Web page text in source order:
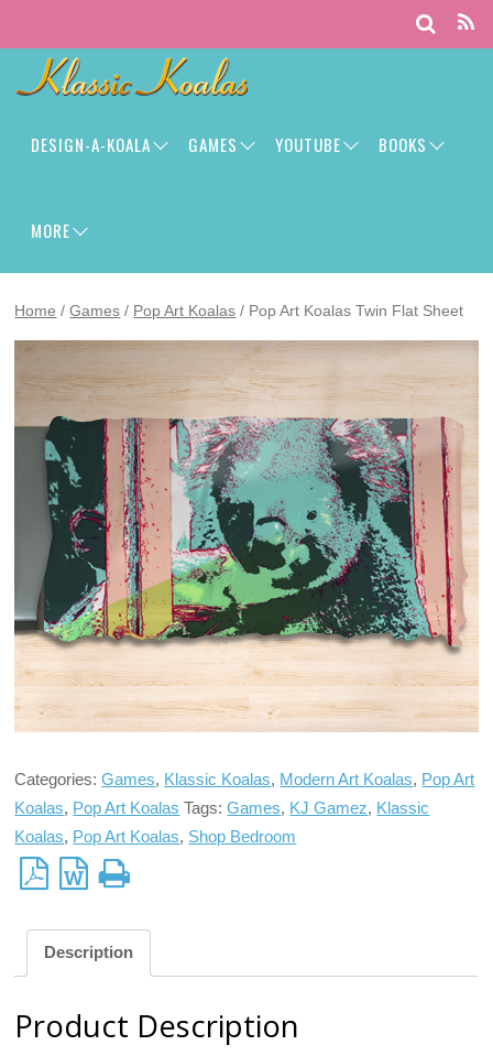
DESIGN-A-KOALA GAMES YOUTUBE BOOKS
MORE
Home /Games / Pop Art Koalas / Pop Art Koalas Twin Flat Sheet
Categories:Games, Klassic Koalas, Modern Art Koalas, Pop Art
Koalas, Pop Art Koalas Tags:Games, KJ Gamez, Klassic
Koalas, Pop Art Koalas, Shop Bedroom
Description
Product Description